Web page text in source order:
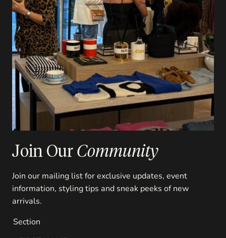
Join Our Community
Join our mailing list for exclusive updates, event
information, styling tips and sneak peeks of new
arrivals.
Section